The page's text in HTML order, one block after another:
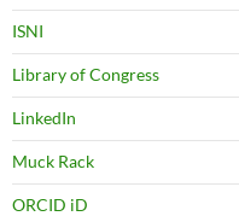
ISNI
Library of Congress
LinkedIn
Muck Rack
ORCID iD